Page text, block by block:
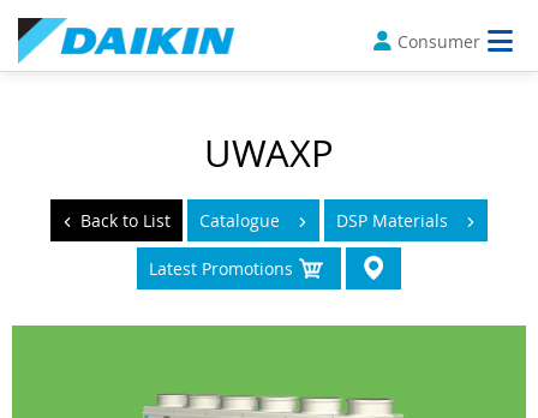
Consumer
UWAXP
Back to List Catalogue DSP Materials
Latest Promotions